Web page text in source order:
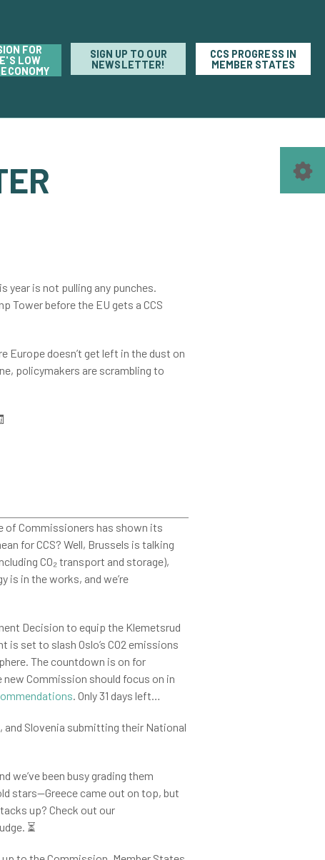
FOR
LOW
SIGN UP TO OUR
NEWSLETTER!
CCS PROGRESS IN
MEMBER STATES
year is not pulling any punches.
Tower before the EU gets a CCS
Europe doesn’t get left in the dust on
policymakers are scrambling to
of Commissioners has shown its
for CCS? Well, Brussels is talking
CO₂ transport and storage),
is in the works, and we’re
Decision to equip the Klemetsrud
set to slash Oslo’s CO2 emissions
The countdown is on for
new Commission should focus on in
. Only 31 days left…
and Slovenia submitting their National
we’ve been busy grading them
stars—Greece came out on top, but
up? Check out our
⏳